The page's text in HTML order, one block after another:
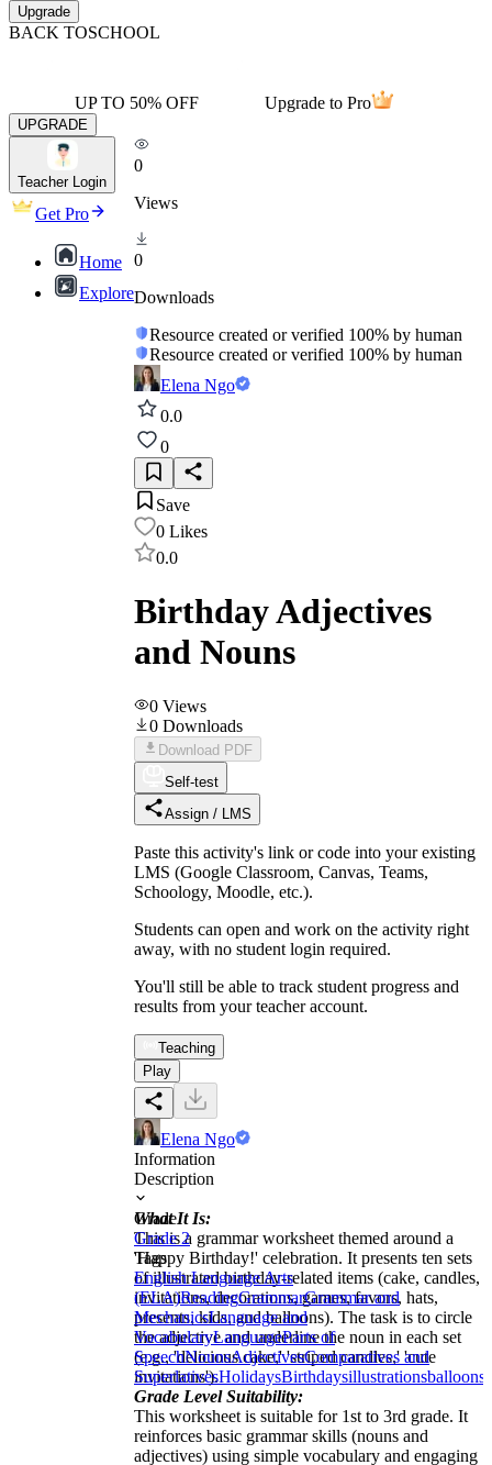
Upgrade
BACK TOSCHOOL
UP TO 50% OFF Upgrade to Pro
UPGRADE
Teacher Login
Get Pro
Home
Explore
0
Views
0
Downloads
Resource created or verified 100% by human
Resource created or verified 100% by human
Elena Ngo
0.0
0
Save
0 Likes
0.0
Birthday Adjectives
and Nouns
0 Views
0 Downloads
Download PDF
Self-test
Assign / LMS
Paste this activity's link or code into your existing
LMS (Google Classroom, Canvas, Teams,
Schoology, Moodle, etc.).
Students can open and work on the activity right
away, with no student login required.
You'll still be able to track student progress and
results from your teacher account.
Teaching
Play
Elena Ngo
Information
Description
What It Is:
This is a grammar worksheet themed around a
'Happy Birthday!' celebration. It presents ten sets
of illustrated birthday-related items (cake, candles,
invitations, decorations, games, favors, hats,
presents, kids, and balloons). The task is to circle
the adjective and underline the noun in each set
(e.g., 'delicious cake,' 'striped candles,' 'cute
invitations').
Grade Level Suitability:
This worksheet is suitable for 1st to 3rd grade. It
reinforces basic grammar skills (nouns and
adjectives) using simple vocabulary and engaging
Grade
Grade 2
Tags
English Language Arts
(ELA)ReadingGrammarGrammar and
MechanicsLanguage and
VocabularyLanguageParts of
SpeechNounsAdjectivesComparatives and
SuperlativesHolidaysBirthdaysillustrationsballoons